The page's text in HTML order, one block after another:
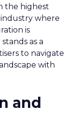
the highest
where
is
as a
to navigate
with
and